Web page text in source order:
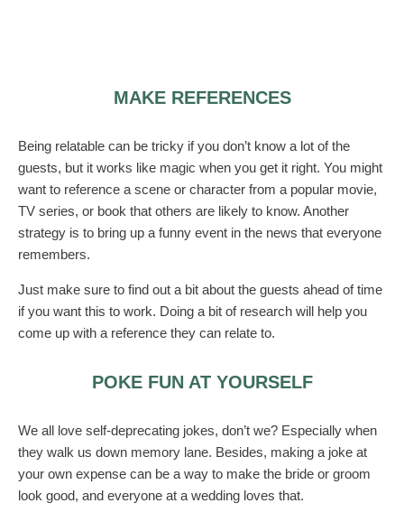
MAKE REFERENCES
Being relatable can be tricky if you don’t know a lot of the
guests, but it works like magic when you get it right. You might
want to reference a scene or character from a popular movie,
TV series, or book that others are likely to know. Another
strategy is to bring up a funny event in the news that everyone
remembers.
Just make sure to find out a bit about the guests ahead of time
if you want this to work. Doing a bit of research will help you
come up with a reference they can relate to.
POKE FUN AT YOURSELF
We all love self-deprecating jokes, don’t we? Especially when
they walk us down memory lane. Besides, making a joke at
your own expense can be a way to make the bride or groom
look good, and everyone at a wedding loves that.